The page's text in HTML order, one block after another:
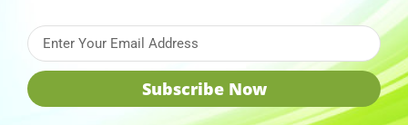
Subscribe Now